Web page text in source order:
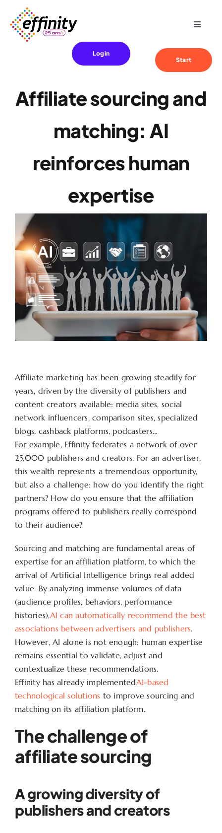
content
Toggle
Contact
Login
Start
Affiliate sourcing and
matching: AI
reinforces human
expertise
Affiliate marketing has been growing steadily for
years, driven by the diversity of publishers and
content creators available: media sites, social
network influencers, comparison sites, specialized
blogs, cashback platforms, podcasters…
For example, Effinity federates a network of over
25,000 publishers and creators. For an advertiser,
this wealth represents a tremendous opportunity,
but also a challenge: how do you identify the right
partners? How do you ensure that the affiliation
programs offered to publishers really correspond
to their audience?
Sourcing and matching are fundamental areas of
expertise for an affiliation platform, to which the
arrival of Artificial Intelligence brings real added
value. By analyzing immense volumes of data
(audience profiles, behaviors, performance
histories),AI can automatically recommend the best
associations between advertisers and publishers.
However, AI alone is not enough: human expertise
remains essential to validate, adjust and
contextualize these recommendations.
Effinity has already implementedAI-based
technological solutions to improve sourcing and
matching on its affiliation platform.
The challenge of
affiliate sourcing
A growing diversity of
publishers and creators